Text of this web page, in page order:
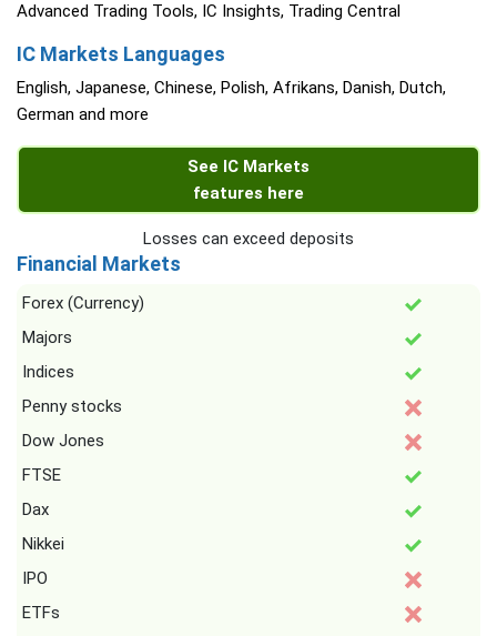
Advanced Trading Tools, IC Insights, Trading Central
IC Markets Languages
English, Japanese, Chinese, Polish, Afrikans, Danish, Dutch,
German and more
See IC Markets
features here
Losses can exceed deposits
Financial Markets
Forex (Currency)
Majors
Indices
Penny stocks
Dow Jones
FTSE
Dax
Nikkei
IPO
ETFs